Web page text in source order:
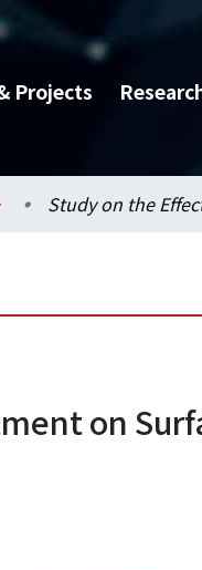
Projects
系
on